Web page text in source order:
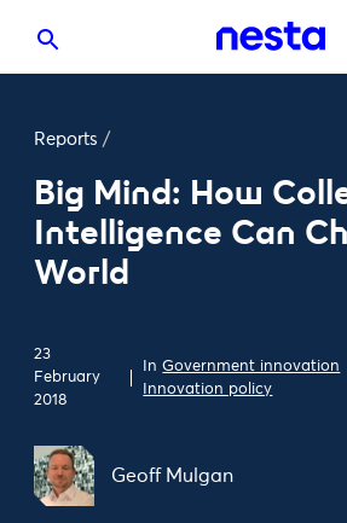
Reports /
Big Mind: How
Intelligence Can
World
23
February
2018
InGovernment innovation
Innovation policy
Geoff Mulgan